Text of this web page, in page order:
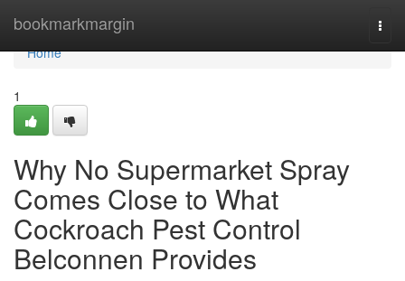
bookmarkmargin
Home
Home
1
Why No Supermarket Spray
Comes Close to What
Cockroach Pest Control
Belconnen Provides